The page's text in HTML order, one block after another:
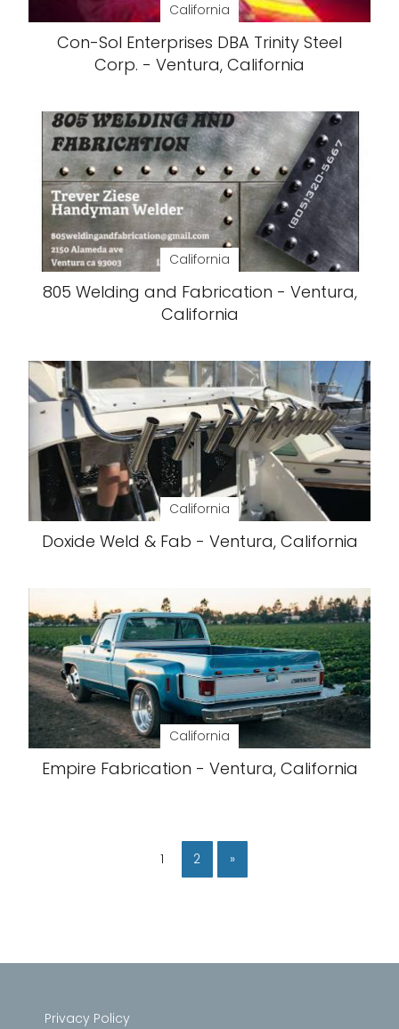
California
Con-Sol Enterprises DBA Trinity Steel
Corp. - Ventura, California
California
805 Welding and Fabrication - Ventura,
California
California
Doxide Weld & Fab - Ventura, California
California
Empire Fabrication - Ventura, California
1 2 »
Privacy Policy